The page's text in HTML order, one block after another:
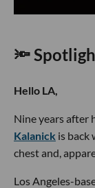
🔦
Hello LA,
Nine years after
Kalanick is back
chest and,
Los Angeles-